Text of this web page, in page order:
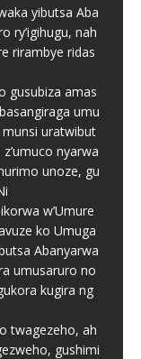
yibutsa Aba
ry’igihugu, nah
rirambye ridas
gusubiza amas
umu
munsi uratwibut
nyarwa
unoze, gu
w’Umure
ko Umuga
Abanyarwa
umusaruro no
kugira ng
twagezeho, ah
gushimi